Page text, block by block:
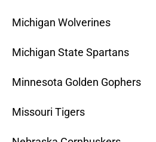
Michigan Wolverines
Michigan State Spartans
Minnesota Golden Gophers
Missouri Tigers